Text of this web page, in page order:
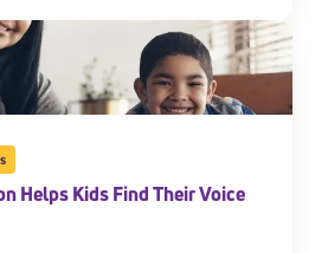
Helps Kids Find Their Voice